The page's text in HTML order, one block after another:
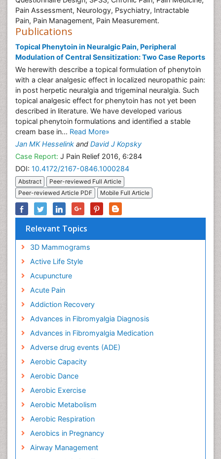
Pain Assessment, Neurology, Psychiatry, Intractable
Pain, Pain Management, Pain Measurement.
Publications
Topical Phenytoin in Neuralgic Pain, Peripheral
Modulation of Central Sensitization: Two Case Reports
We herewith describe a topical formulation of phenytoin
with a clear analgesic effect in localized neuropathic pain:
in post herpetic neuralgia and trigeminal neuralgia. Such
topical analgesic effect for phenytoin has not yet been
described in literature. We have developed various
topical phenytoin formulations and identified a stable
cream base in... Read More»
Jan MK Hesselink and David J Kopsky
Case Report: J Pain Relief 2016, 6:284
DOI: 10.4172/2167-0846.1000284
Abstract
Peer-reviewed Full Article
Peer-reviewed Article PDF
Mobile Full Article
Relevant Topics
3D Mammograms
Active Life Style
Acupuncture
Acute Pain
Addiction Recovery
Advances in Fibromyalgia Diagnosis
Advances in Fibromyalgia Medication
Adverse drug events (ADE)
Aerobic Capacity
Aerobic Dance
Aerobic Exercise
Aerobic Metabolism
Aerobic Respiration
Aerobics in Pregnancy
Airway Management